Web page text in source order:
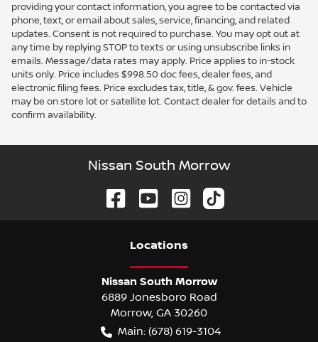
providing your contact information, you agree to be contacted via
phone, text, or email about sales, service, financing, and related
updates. Consent is not required to purchase. You may opt out at
any time by replying STOP to texts or using unsubscribe links in
emails. Message/data rates may apply. Price applies to in-stock
units only. Price includes $998.50 doc fees, dealer fees, and
electronic filing fees. Price excludes tax, title, & gov. fees. Vehicle
may be on store lot or satellite lot. Contact dealer for details and to
confirm availability.
Nissan South Morrow
Locations
Nissan South Morrow
6889 Jonesboro Road
Morrow, GA 30260
Main: (678) 619-3104